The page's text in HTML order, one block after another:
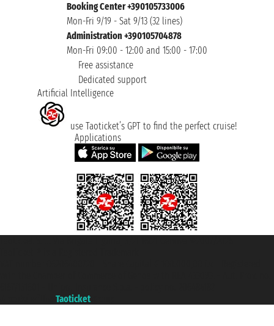
Booking Center +390105733006
Mon-Fri 9/19 - Sat 9/13 (32 lines)
Administration +390105704878
Mon-Fri 09:00 - 12:00 and 15:00 - 17:00
Free assistance
Dedicated support
Artificial Intelligence
use Taoticket’s GPT to find the perfect cruise!
Applications
Taoticket